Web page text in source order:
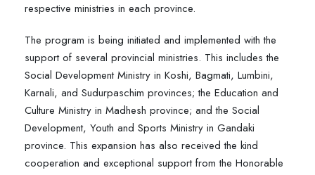
respective ministries in each province.
The program is being initiated and implemented with the
support of several provincial ministries. This includes the
Social Development Ministry in Koshi, Bagmati, Lumbini,
Karnali, and Sudurpaschim provinces; the Education and
Culture Ministry in Madhesh province; and the Social
Development, Youth and Sports Ministry in Gandaki
province. This expansion has also received the kind
cooperation and exceptional support from the Honorable